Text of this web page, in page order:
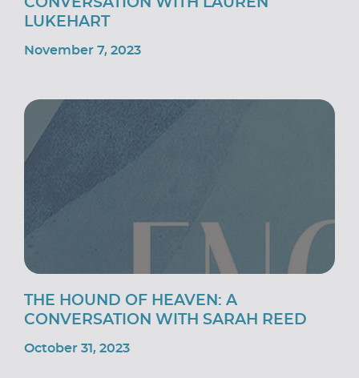
LUKEHART
November 7, 2023
THE HOUND OF HEAVEN: A
CONVERSATION WITH SARAH REED
October 31, 2023